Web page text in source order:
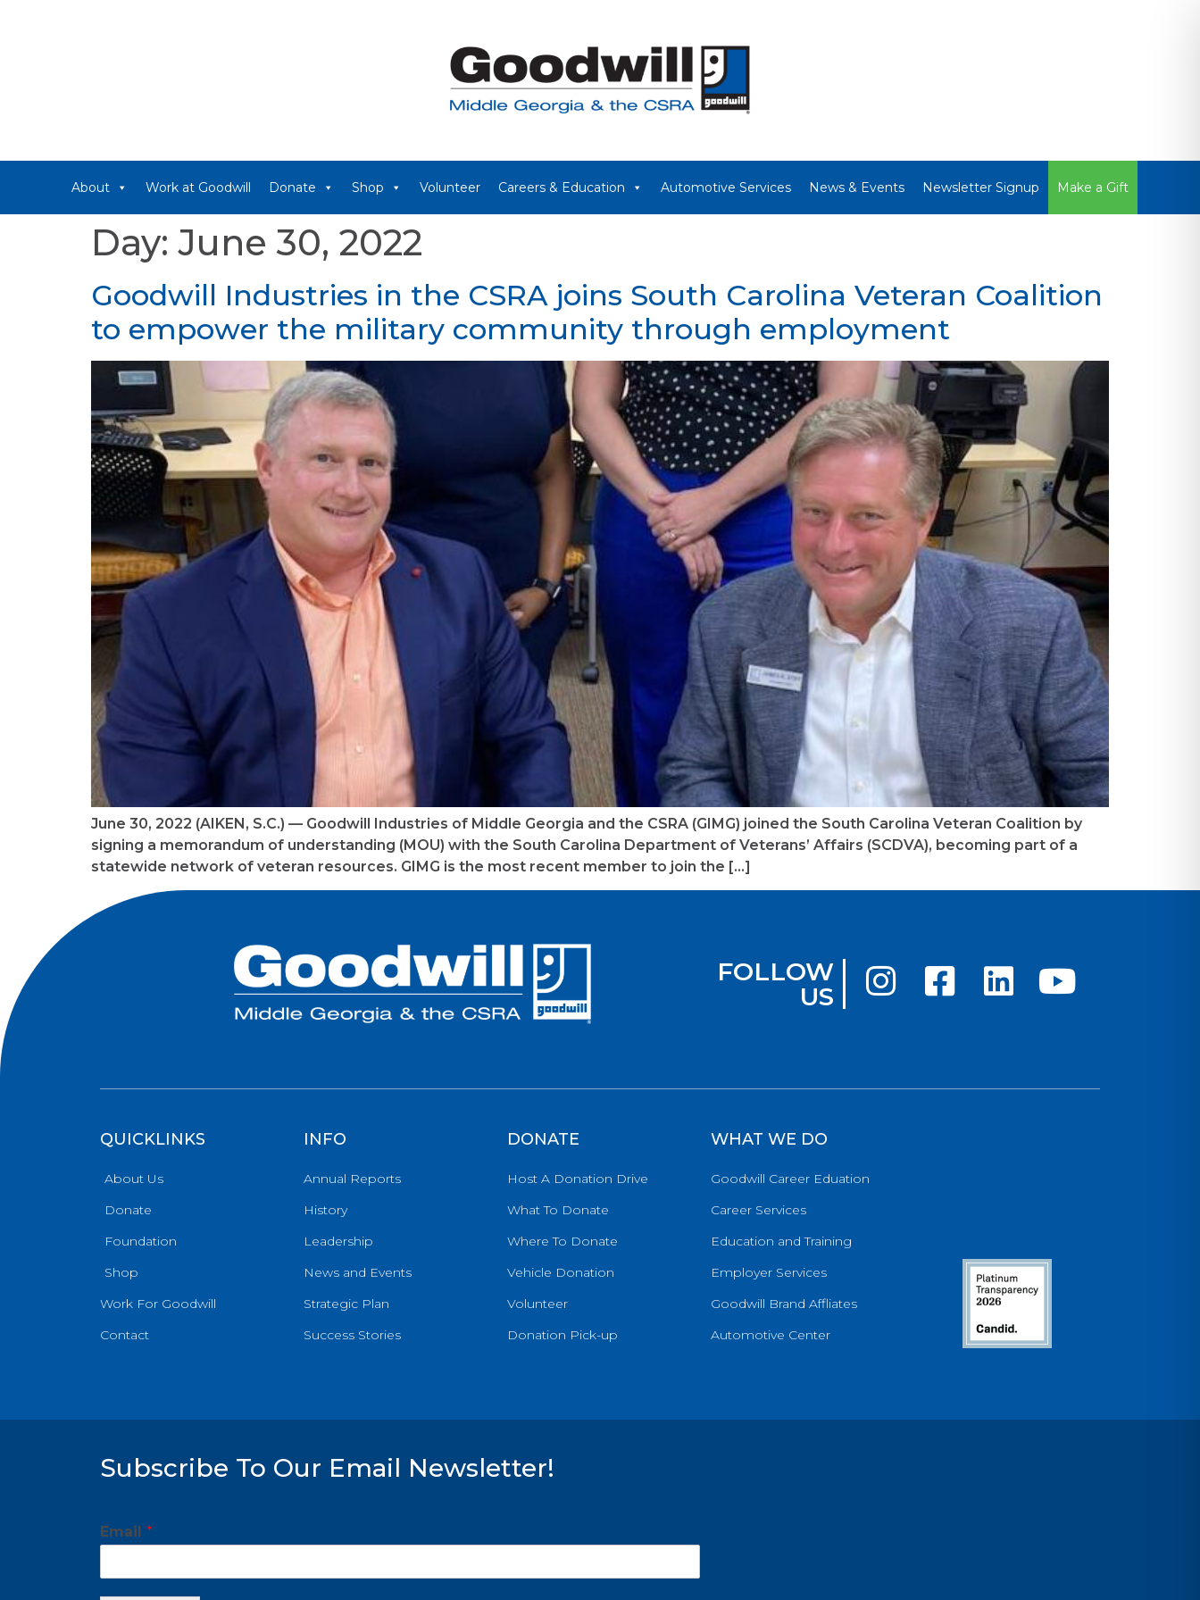
About Work at Goodwill Donate Shop Volunteer Careers & Education Automotive Services News & Events Newsletter Signup Make a Gift
Day:June 30, 2022
Goodwill Industries in the CSRA joins South Carolina Veteran Coalition
to empower the military community through employment
June 30, 2022 (AIKEN, S.C.) — Goodwill Industries of Middle Georgia and the CSRA (GIMG) joined the South Carolina Veteran Coalition by
signing a memorandum of understanding (MOU) with the South Carolina Department of Veterans’ Affairs (SCDVA), becoming part of a
statewide network of veteran resources. GIMG is the most recent member to join the […]
FOLLOW
US
QUICKLINKS
About Us
Donate
Foundation
Shop
Work For Goodwill
Contact
INFO
Annual Reports
History
Leadership
News and Events
Strategic Plan
Success Stories
DONATE
Host A Donation Drive
What To Donate
Where To Donate
Vehicle Donation
Volunteer
Donation Pick-up
WHAT WE DO
Goodwill Career Eduation
Career Services
Education and Training
Employer Services
Goodwill Brand Affliates
Automotive Center
Subscribe To Our Email Newsletter!
*
*
m
a
Email *